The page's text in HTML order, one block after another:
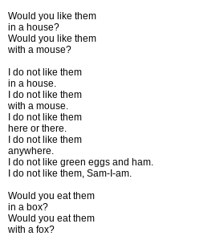
Would you like them
in a house?
Would you like them
with a mouse?
I do not like them
in a house.
I do not like them
with a mouse.
I do not like them
here or there.
I do not like them
anywhere.
I do not like green eggs and ham.
I do not like them, Sam-I-am.
Would you eat them
in a box?
Would you eat them
with a fox?